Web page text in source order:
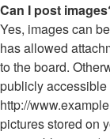
Can I post
Yes, images can
has allowed
to the board.
publicly accessible
http://
pictures stored on